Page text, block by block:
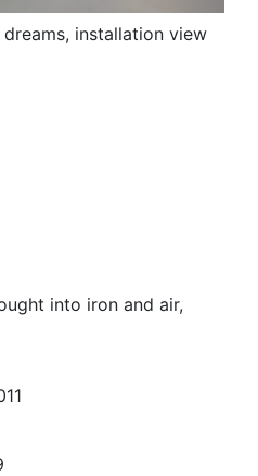
installation view
into iron and air,